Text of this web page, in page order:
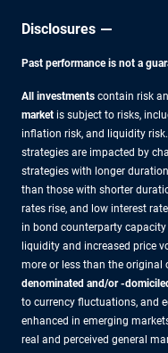
Disclosures
Past performance is not a
All investments contain risk
market is subject to risks,
inflation risk, and liquidity
strategies are impacted by
strategies with longer
than those with shorter
rates rise, and low interest
in bond counterparty
liquidity and increased price
more or less than the original
denominated and/or -
to currency fluctuations, and
enhanced in emerging
real and perceived general